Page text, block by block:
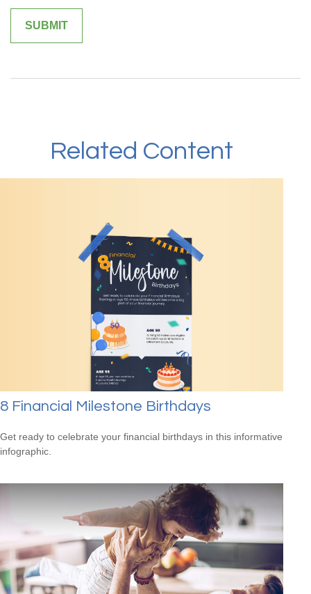
Related Content
8 Financial Milestone Birthdays
Get ready to celebrate your financial birthdays in this informative
infographic.